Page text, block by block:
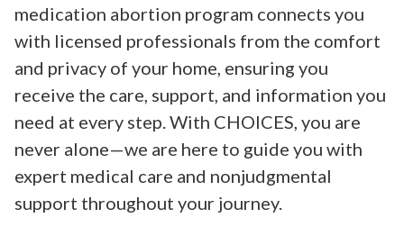
medication abortion program connects you
with licensed professionals from the comfort
and privacy of your home, ensuring you
receive the care, support, and information you
need at every step. With CHOICES, you are
never alone—we are here to guide you with
expert medical care and nonjudgmental
support throughout your journey.